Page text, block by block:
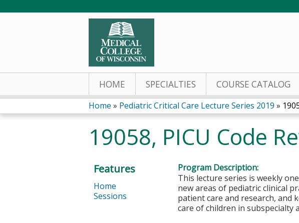
HOME SPECIALTIES COURSE CATALOG
You
are
here
Home » Pediatric Critical Care Lecture Series 2019 »
19058, PICU Code
Program Description:
This lecture series is weekly
new areas of pediatric clinical
patient care and research, and
care of children in subspecialty
Features
Home
Sessions